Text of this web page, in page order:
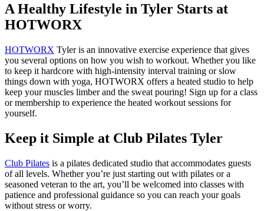
A Healthy Lifestyle in Tyler Starts at
HOTWORX
HOTWORX Tyler is an innovative exercise experience that gives
you several options on how you wish to workout. Whether you like
to keep it hardcore with high-intensity interval training or slow
things down with yoga, HOTWORX offers a heated studio to help
keep your muscles limber and the sweat pouring! Sign up for a class
or membership to experience the heated workout sessions for
yourself.
Keep it Simple at Club Pilates Tyler
Club Pilates is a pilates dedicated studio that accommodates guests
of all levels. Whether you’re just starting out with pilates or a
seasoned veteran to the art, you’ll be welcomed into classes with
patience and professional guidance so you can reach your goals
without stress or worry.